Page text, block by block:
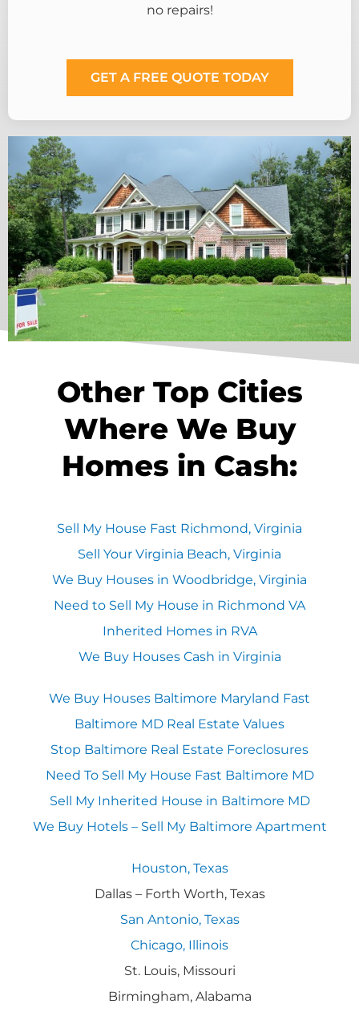
no repairs!
GET A FREE QUOTE TODAY
Other Top Cities
Where We Buy
Homes in Cash:
Sell My House Fast Richmond, Virginia
Sell Your Virginia Beach, Virginia
We Buy Houses in Woodbridge, Virginia
Need to Sell My House in Richmond VA
Inherited Homes in RVA
We Buy Houses Cash in Virginia
We Buy Houses Baltimore Maryland Fast
Baltimore MD Real Estate Values
Stop Baltimore Real Estate Foreclosures
Need To Sell My House Fast Baltimore MD
Sell My Inherited House in Baltimore MD
We Buy Hotels – Sell My Baltimore Apartment
Houston, Texas
Dallas – Forth Worth, Texas
San Antonio, Texas
Chicago, Illinois
St. Louis, Missouri
Birmingham, Alabama